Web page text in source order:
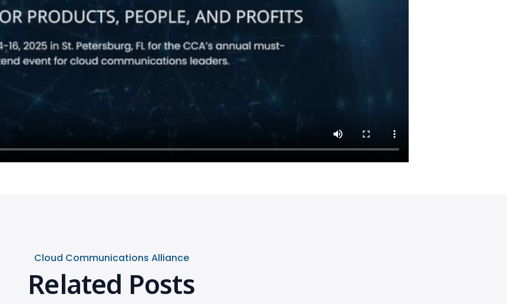
Cloud Communications Alliance
Related Posts